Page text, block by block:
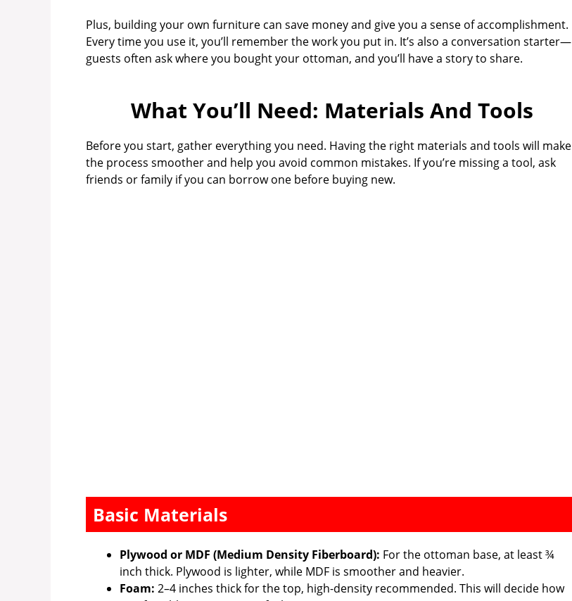
Plus, building your own furniture can save money and give you a sense of accomplishment.
Every time you use it, you’ll remember the work you put in. It’s also a conversation starter—
guests often ask where you bought your ottoman, and you’ll have a story to share.
What You’ll Need: Materials And Tools
Before you start, gather everything you need. Having the right materials and tools will make
the process smoother and help you avoid common mistakes. If you’re missing a tool, ask
friends or family if you can borrow one before buying new.
Basic Materials
Plywood or MDF (Medium Density Fiberboard): For the ottoman base, at least ¾
inch thick. Plywood is lighter, while MDF is smoother and heavier.
Foam: 2–4 inches thick for the top, high-density recommended. This will decide how